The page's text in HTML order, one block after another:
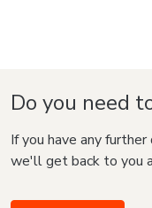
Do you need
If you have any
we'll get back to you